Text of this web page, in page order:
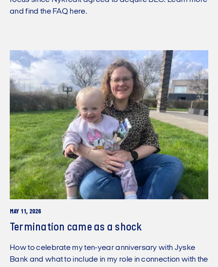
and find the FAQ here.
MAY 11, 2026
Termination came as a shock
How to celebrate my ten-year anniversary with Jyske
Bank and what to include in my role in connection with the